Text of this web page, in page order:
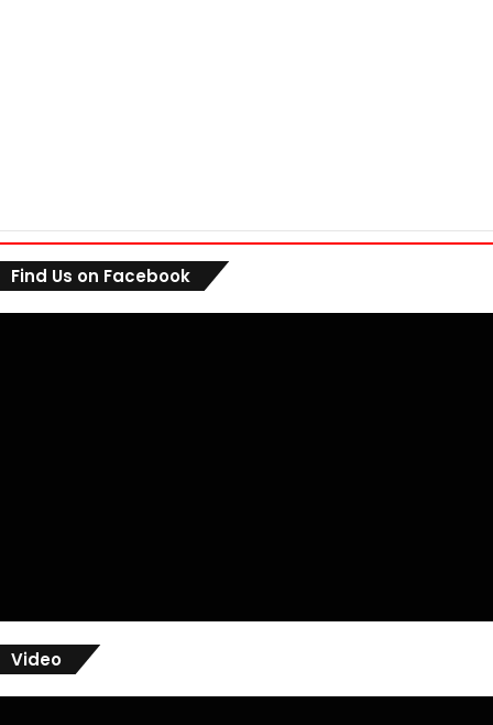
Find Us on Facebook
Video